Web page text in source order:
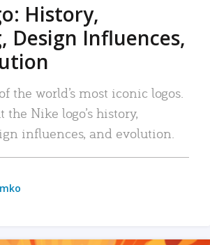
History,
Design Influences,
the world’s most iconic logos.
Nike logo’s history,
influences, and evolution.